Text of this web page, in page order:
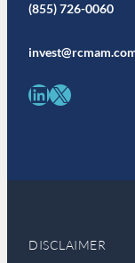
(855) 726-0060
LinkedIn X
DISCLAIMER